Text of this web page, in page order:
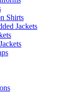
Shirts
Jackets